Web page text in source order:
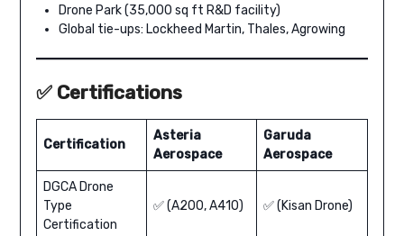
Drone Park (35,000 sq ft R&D facility)
Global tie-ups: Lockheed Martin, Thales, Agrowing
✅ Certifications
Certification
Asteria
Aerospace
Garuda
Aerospace
DGCA Drone
Type
Certification
✅ (A200, A410) ✅ (Kisan Drone)